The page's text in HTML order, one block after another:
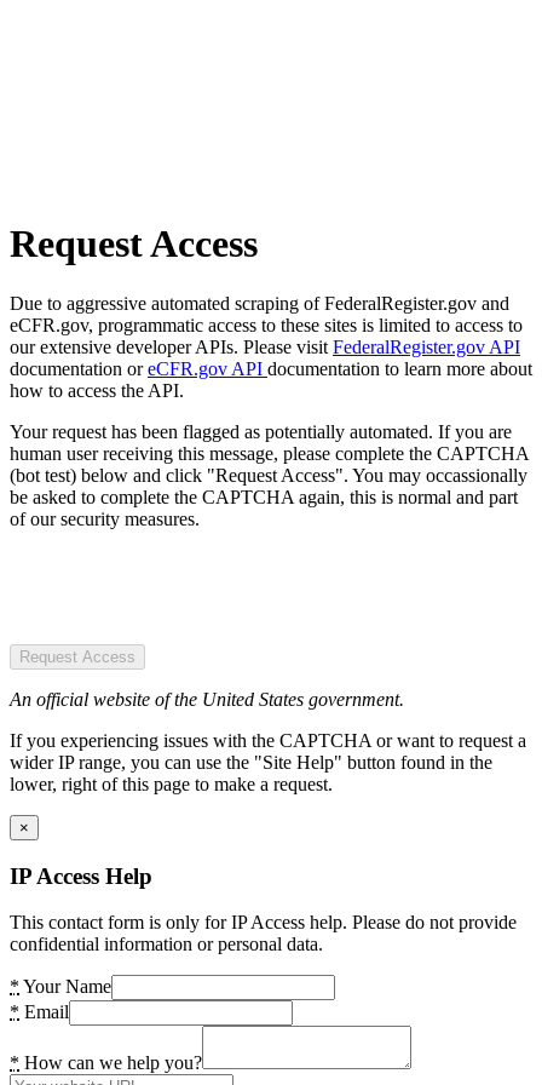
Request Access
Due to aggressive automated scraping of FederalRegister.gov and
eCFR.gov, programmatic access to these sites is limited to access to
our extensive developer APIs. Please visit FederalRegister.gov API
documentation oreCFR.gov API documentation to learn more about
how to access the API.
Your request has been flagged as potentially automated. If you are
human user receiving this message, please complete the CAPTCHA
(bot test) below and click "Request Access". You may occassionally
be asked to complete the CAPTCHA again, this is normal and part
of our security measures.
Request Access
An official website of the United States government.
If you experiencing issues with the CAPTCHA or want to request a
wider IP range, you can use the "Site Help" button found in the
lower, right of this page to make a request.
×
IP Access Help
This contact form is only for IP Access help. Please do not provide
confidential information or personal data.
* Your Name
* Email
* How can we help you?